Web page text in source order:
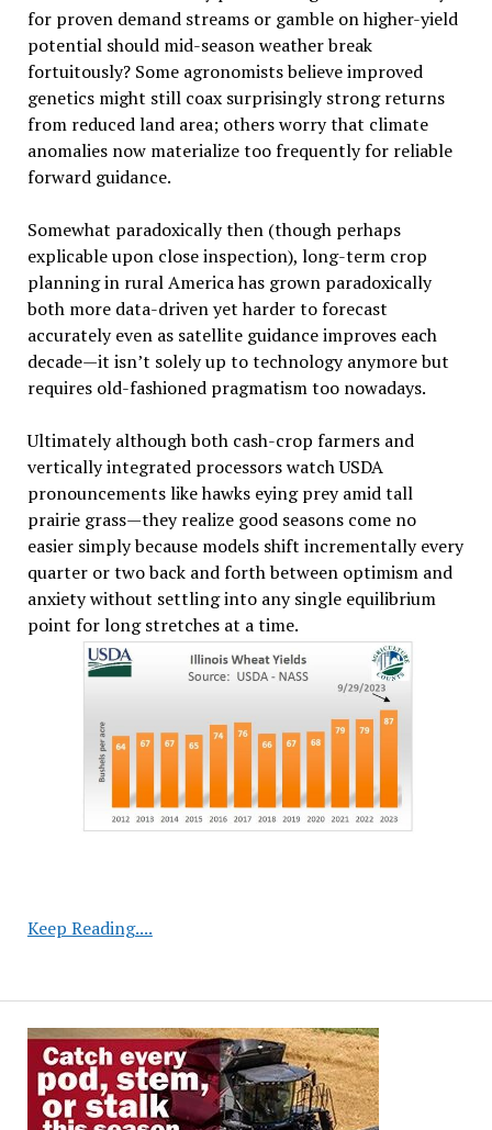
for proven demand streams or gamble on higher-yield
potential should mid-season weather break
fortuitously? Some agronomists believe improved
genetics might still coax surprisingly strong returns
from reduced land area; others worry that climate
anomalies now materialize too frequently for reliable
forward guidance.
Somewhat paradoxically then (though perhaps
explicable upon close inspection), long-term crop
planning in rural America has grown paradoxically
both more data-driven yet harder to forecast
accurately even as satellite guidance improves each
decade—it isn’t solely up to technology anymore but
requires old-fashioned pragmatism too nowadays.
Ultimately although both cash-crop farmers and
vertically integrated processors watch USDA
pronouncements like hawks eying prey amid tall
prairie grass—they realize good seasons come no
easier simply because models shift incrementally every
quarter or two back and forth between optimism and
anxiety without settling into any single equilibrium
point for long stretches at a time.
Keep Reading....USDA
Soybean
Yield
Forecasts